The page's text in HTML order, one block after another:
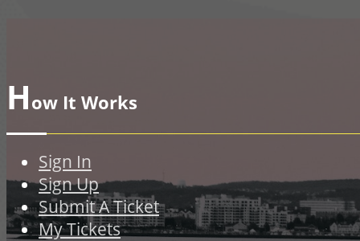
How It Works
Sign In
Sign Up
Submit A Ticket
My Tickets